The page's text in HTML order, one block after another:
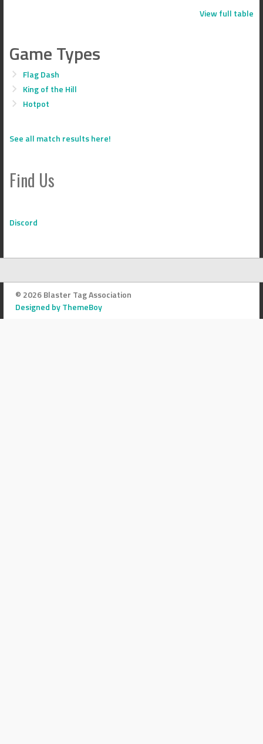
View full table
Game Types
Flag Dash
King of the Hill
Hotpot
See all match results here!
Find Us
Discord
© 2026 Blaster Tag Association
Designed by ThemeBoy